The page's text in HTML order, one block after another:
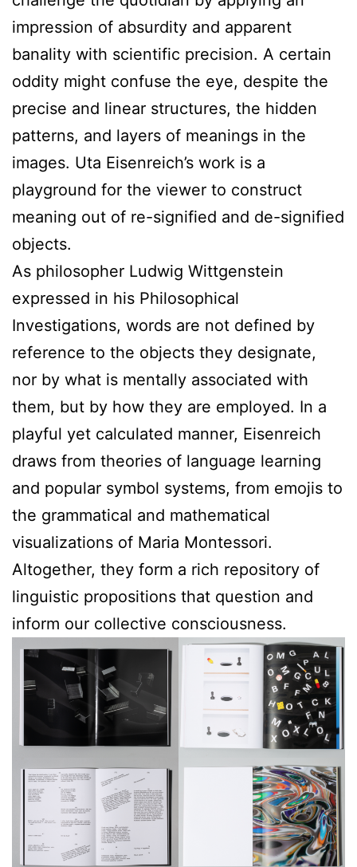
impression of absurdity and apparent
banality with scientific precision. A certain
oddity might confuse the eye, despite the
precise and linear structures, the hidden
patterns, and layers of meanings in the
images. Uta Eisenreich’s work is a
playground for the viewer to construct
meaning out of re-signified and de-signified
objects.
As philosopher Ludwig Wittgenstein
expressed in his Philosophical
Investigations, words are not defined by
reference to the objects they designate,
nor by what is mentally associated with
them, but by how they are employed. In a
playful yet calculated manner, Eisenreich
draws from theories of language learning
and popular symbol systems, from emojis to
the grammatical and mathematical
visualizations of Maria Montessori.
Altogether, they form a rich repository of
linguistic propositions that question and
inform our collective consciousness.